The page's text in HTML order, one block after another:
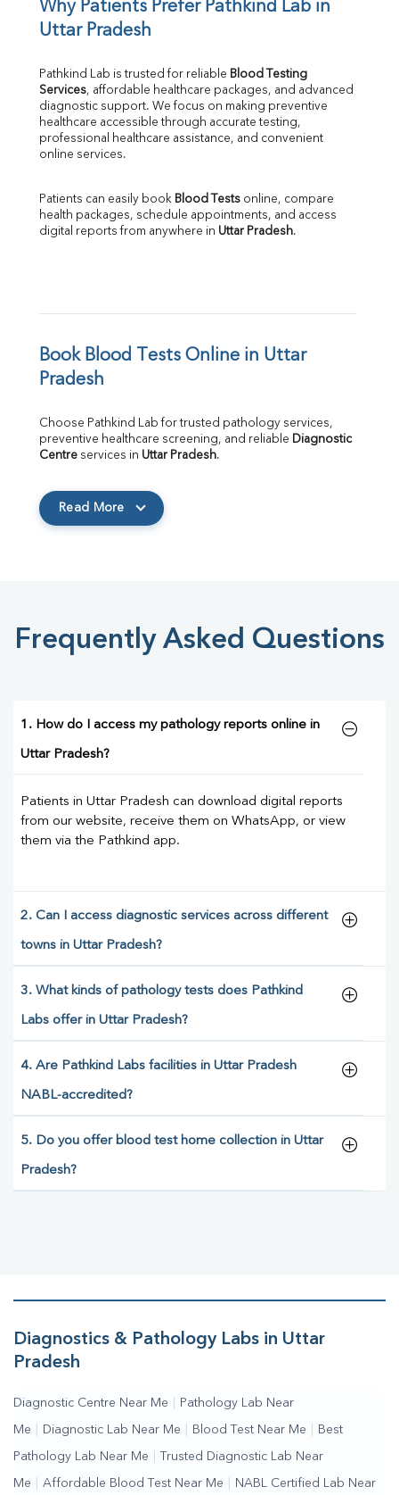
Why Patients Prefer Pathkind Lab in
Uttar Pradesh
Pathkind Lab is trusted for reliable Blood Testing
Services, affordable healthcare packages, and advanced
diagnostic support. We focus on making preventive
healthcare accessible through accurate testing,
professional healthcare assistance, and convenient
online services.
Patients can easily book Blood Tests online, compare
health packages, schedule appointments, and access
digital reports from anywhere in Uttar Pradesh.
Book Blood Tests Online in Uttar
Pradesh
Choose Pathkind Lab for trusted pathology services,
preventive healthcare screening, and reliable Diagnostic
Centre services in Uttar Pradesh.
Read More
Frequently Asked Questions
1. How do I access my pathology reports online in
Uttar Pradesh?
Patients in Uttar Pradesh can download digital reports
from our website, receive them on WhatsApp, or view
them via the Pathkind app.
2. Can I access diagnostic services across different
towns in Uttar Pradesh?
3. What kinds of pathology tests does Pathkind
Labs offer in Uttar Pradesh?
4. Are Pathkind Labs facilities in Uttar Pradesh
NABL-accredited?
5. Do you offer blood test home collection in Uttar
Pradesh?
Diagnostics & Pathology Labs in Uttar
Pradesh
Diagnostic Centre Near Me Pathology Lab Near
Me Diagnostic Lab Near Me Blood Test Near Me Best
Pathology Lab Near Me Trusted Diagnostic Lab Near
Me Affordable Blood Test Near Me NABL Certified Lab Near